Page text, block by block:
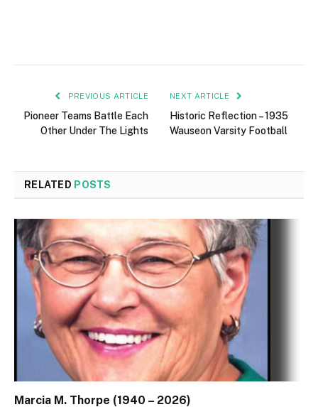
PREVIOUS ARTICLE
Pioneer Teams Battle Each
Other Under The Lights
NEXT ARTICLE
Historic Reflection – 1935
Wauseon Varsity Football
RELATED POSTS
Marcia M. Thorpe (1940 – 2026)